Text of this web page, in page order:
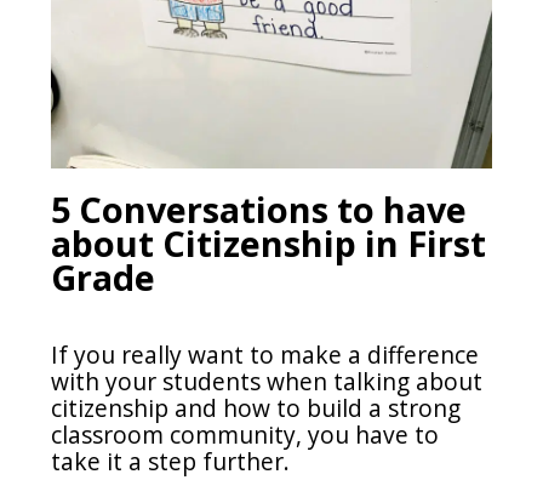
5 Conversations to have
about Citizenship in First
Grade
If you really want to make a difference
with your students when talking about
citizenship and how to build a strong
classroom community, you have to
take it a step further.